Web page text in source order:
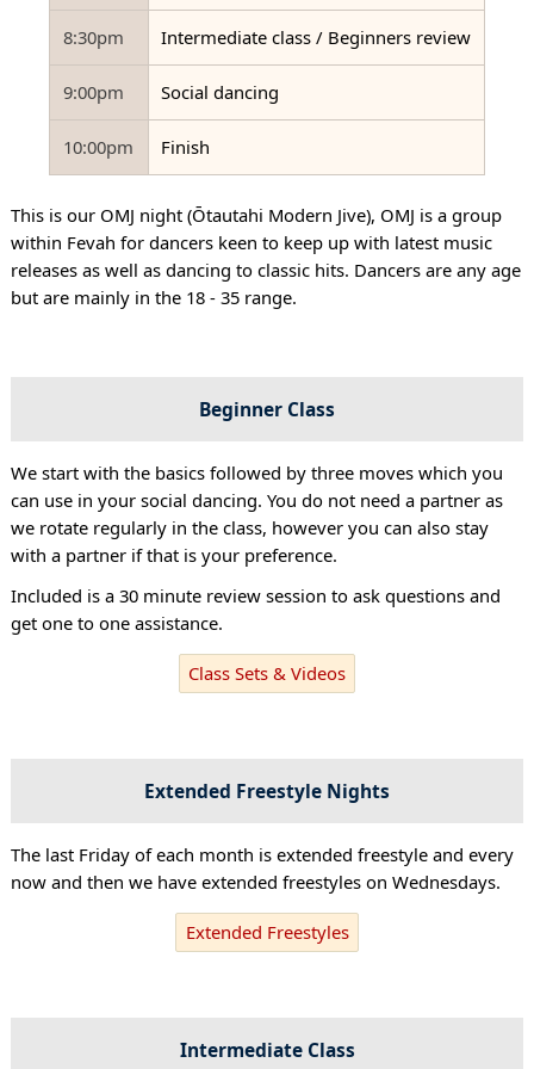
8:30pm Intermediate class / Beginners review
9:00pm Social dancing
10:00pm Finish
This is our OMJ night (Ōtautahi Modern Jive), OMJ is a group
within Fevah for dancers keen to keep up with latest music
releases as well as dancing to classic hits. Dancers are any age
but are mainly in the 18 - 35 range.
Beginner Class
We start with the basics followed by three moves which you
can use in your social dancing. You do not need a partner as
we rotate regularly in the class, however you can also stay
with a partner if that is your preference.
Included is a 30 minute review session to ask questions and
get one to one assistance.
Class Sets & Videos
Extended Freestyle Nights
The last Friday of each month is extended freestyle and every
now and then we have extended freestyles on Wednesdays.
Extended Freestyles
Intermediate Class